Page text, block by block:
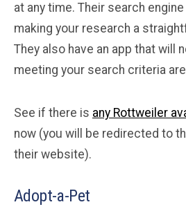
at any time. Their search
making your research a
They also have an app that will
meeting your search criteria
See if there is any Rottweiler
now (you will be redirected to
their website).
Adopt-a-Pet